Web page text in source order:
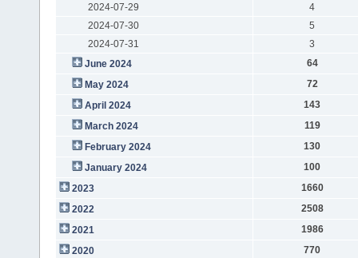
2024-07-29
4
2024-07-30
5
2024-07-31
3
June 2024
64
May 2024
72
April 2024
143
March 2024
119
February 2024
130
January 2024
100
2023
1660
2022
2508
2021
1986
2020
770